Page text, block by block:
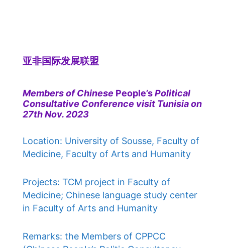
亚非国际发展联盟
Members of Chinese People’sPolitical
Consultative Conference visit Tunisia on
27th Nov. 2023
Location: University of Sousse, Faculty of
Medicine, Faculty of Arts and Humanity
Projects: TCM project in Faculty of
Medicine; Chinese language study center
in Faculty of Arts and Humanity
Remarks: the Members of CPPCC